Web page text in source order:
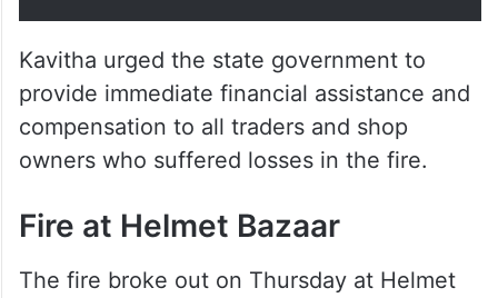
Kavitha urged the state government to
provide immediate financial assistance and
compensation to all traders and shop
owners who suffered losses in the fire.
Fire at Helmet Bazaar
The fire broke out on Thursday at Helmet